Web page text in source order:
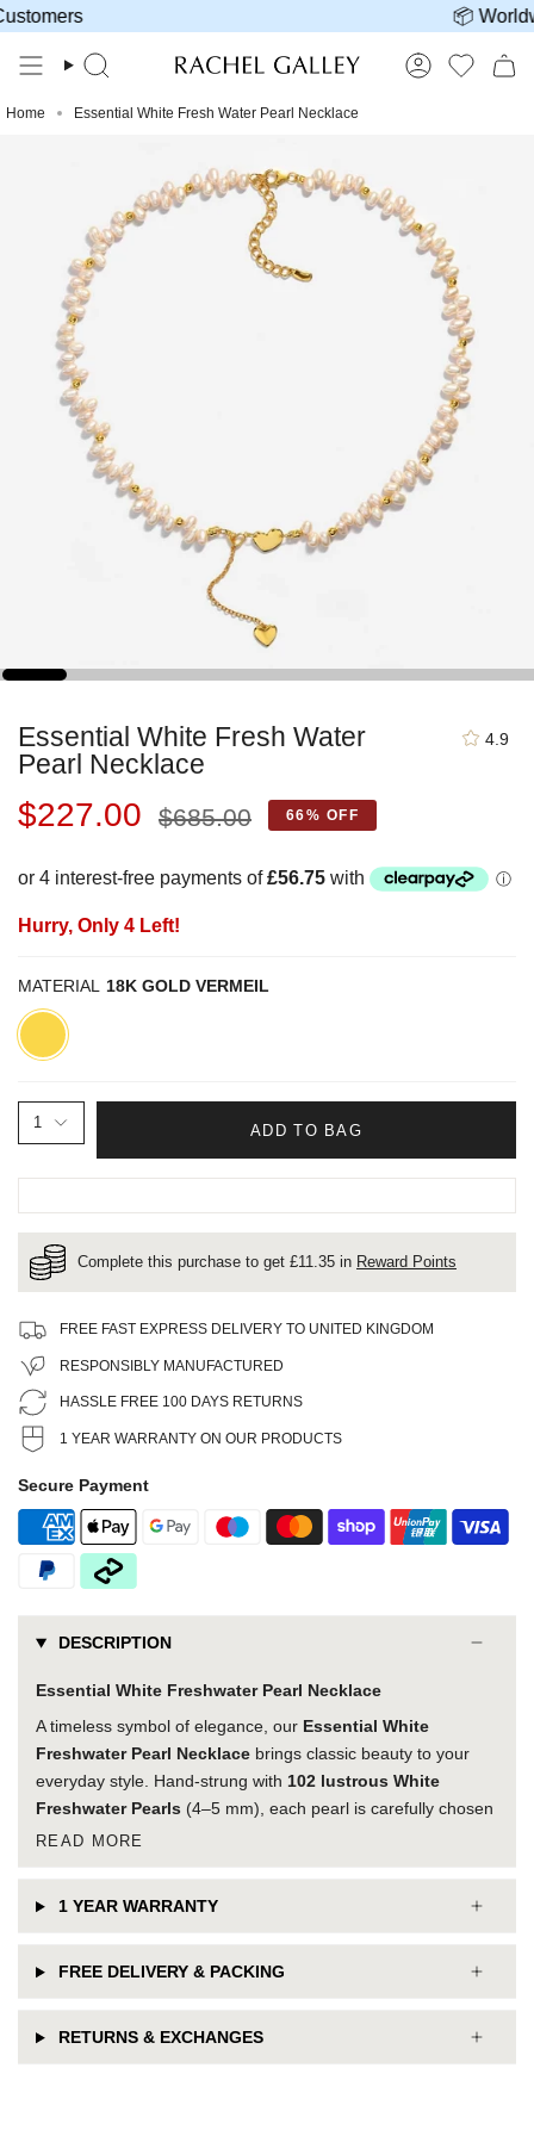
Skip
to
📦
Search Account
Home Essential White Fresh Water Pearl Necklace
Essential White Fresh Water
Pearl Necklace
4.9
$227.00
price
$685.00 66% OFF
Hurry, Only 4 Left!
MATERIAL 18K GOLD VERMEIL
18K
Gold
Vermeil
1 ADD TO BAG
Complete this purchase to get £11.35 in Reward Points
FREE FAST EXPRESS DELIVERY TO UNITED KINGDOM
RESPONSIBLY MANUFACTURED
HASSLE FREE 100 DAYS RETURNS
1 YEAR WARRANTY ON OUR PRODUCTS
Secure Payment
DESCRIPTION
Essential White Freshwater Pearl Necklace
A timeless symbol of elegance, our Essential White
Freshwater Pearl Necklace brings classic beauty to your
everyday style. Hand-strung with 102 lustrous White
Freshwater Pearls (4–5 mm), each pearl is carefully chosen
READ MORE
1 YEAR WARRANTY
FREE DELIVERY & PACKING
RETURNS & EXCHANGES